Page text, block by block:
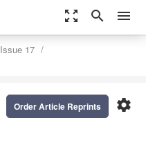
zoom_out_map search menu
Issue 17
settings
Order Article Reprints